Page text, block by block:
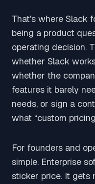
That's where Slack
being a product
operating decision.
whether Slack
whether the
features it barely
needs, or sign a
what “custom
For founders and
simple. Enterprise
sticker price. It gets